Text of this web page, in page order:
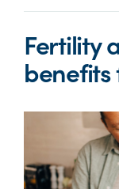
Fertility
benefits